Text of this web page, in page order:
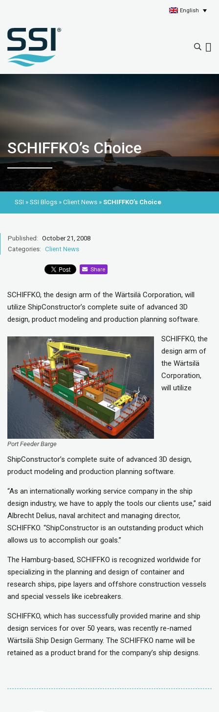
English
SCHIFFKO’s Choice
SSI » SSI Blogs » Client News » SCHIFFKO’s Choice
Published: October 21, 2008
Categories: Client News
Share
SCHIFFKO, the design arm of the Wärtsilä Corporation, will
utilize ShipConstructor’s complete suite of advanced 3D
design, product modeling and production planning software.
Port Feeder Barge
SCHIFFKO, the
design arm of
the Wärtsilä
Corporation,
will utilize
ShipConstructor’s complete suite of advanced 3D design,
product modeling and production planning software.
“As an internationally working service company in the ship
design industry, we have to apply the tools our clients use,” said
Albrecht Delius, naval architect and managing director,
SCHIFFKO. “ShipConstructor is an outstanding product which
allows us to accomplish our goals.”
The Hamburg-based, SCHIFFKO is recognized worldwide for
specializing in the planning and design of container and
research ships, pipe layers and offshore construction vessels
and special vessels like icebreakers.
SCHIFFKO, which has successfully provided marine and ship
design services for over 50 years, was recently re-named
Wärtsilä Ship Design Germany. The SCHIFFKO name will be
retained as a product brand for the company’s ship designs.